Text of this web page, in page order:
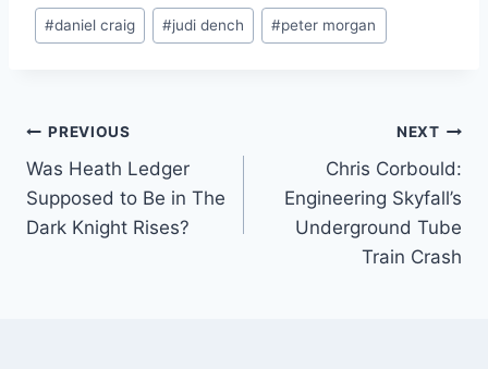
Post
Tags:
#daniel craig #judi dench #peter morgan
Post
navigation
PREVIOUS
Was Heath Ledger
Supposed to Be in The
Dark Knight Rises?
NEXT
Chris Corbould:
Engineering Skyfall’s
Underground Tube
Train Crash